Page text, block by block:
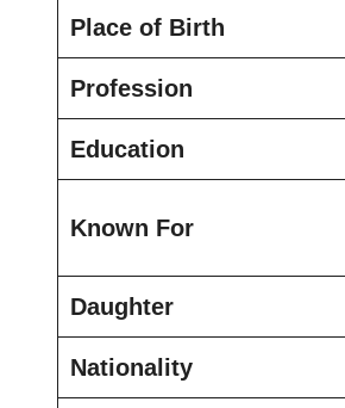
Place of Birth
Profession
Education
Known For
Daughter
Nationality